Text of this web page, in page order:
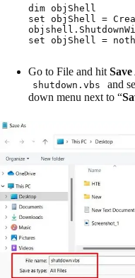
dim objShell
set objShell =
set objShell =
Go to File and hit
shutdown.vbs
and
down menu next to “